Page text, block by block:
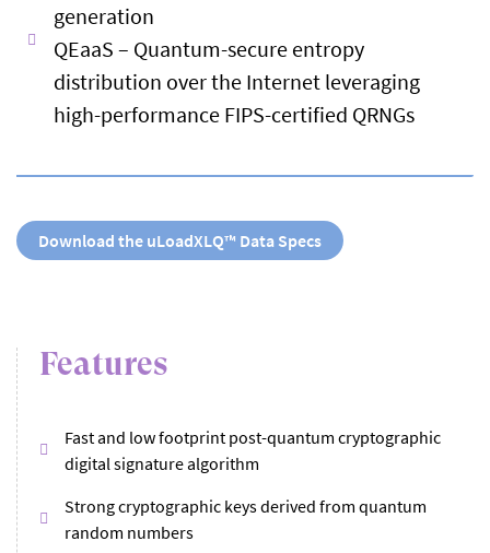
generation
QEaaS – Quantum-secure entropy
distribution over the Internet leveraging
high-performance FIPS-certified QRNGs
Download the uLoadXLQ™ Data Specs
Features
Fast and low footprint post-quantum cryptographic
digital signature algorithm
Strong cryptographic keys derived from quantum
random numbers